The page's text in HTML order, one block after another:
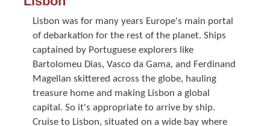
Lisbon was for many years Europe's main portal
of debarkation for the rest of the planet. Ships
captained by Portuguese explorers like
Bartolomeu Dias, Vasco da Gama, and Ferdinand
Magellan skittered across the globe, hauling
treasure home and making Lisbon a global
capital. So it's appropriate to arrive by ship.
Cruise to Lisbon, situated on a wide bay where